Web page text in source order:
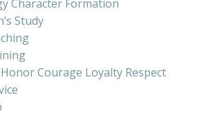
Character Formation
Study
Courage Loyalty Respect